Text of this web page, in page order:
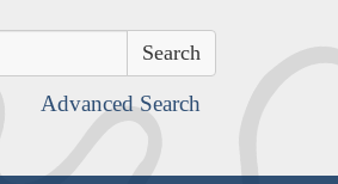
Advanced Search